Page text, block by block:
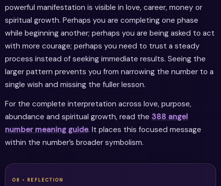
powerful manifestation is visible in love, career, money or
spiritual growth. Perhaps you are completing one phase
while beginning another; perhaps you are being asked to act
with more courage; perhaps you need to trust a steady
process instead of seeking immediate results. Seeing the
larger pattern prevents you from narrowing the number to a
single wish and missing the fuller lesson.
For the complete interpretation across love, purpose,
abundance and spiritual growth, read the 388 angel
number meaning guide. It places this focused message
within the number’s broader symbolism.